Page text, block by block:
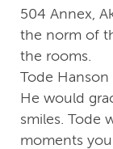
504 Annex,
the norm of
the rooms.
Tode
He would
smiles. Tode
moments